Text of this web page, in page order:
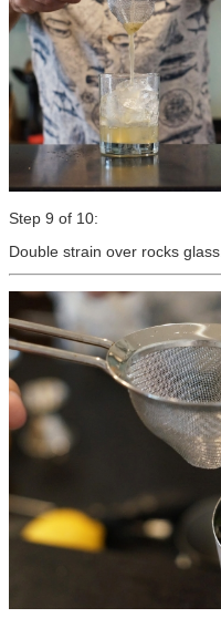
Step 9 of 10:
Double strain over rocks glass.